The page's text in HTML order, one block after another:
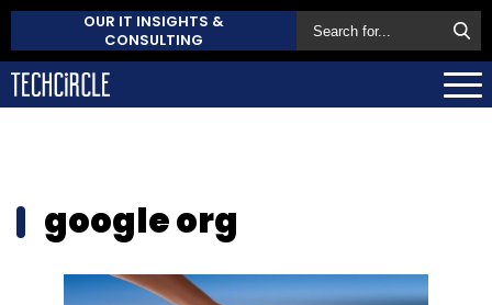
OUR IT INSIGHTS &
CONSULTING
google org